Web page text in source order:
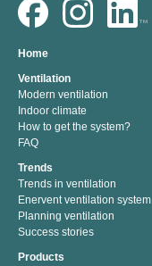
Home
Ventilation
Modern ventilation
Indoor climate
How to get the system?
FAQ
Trends
Trends in ventilation
Enervent ventilation system
Planning ventilation
Success stories
Products